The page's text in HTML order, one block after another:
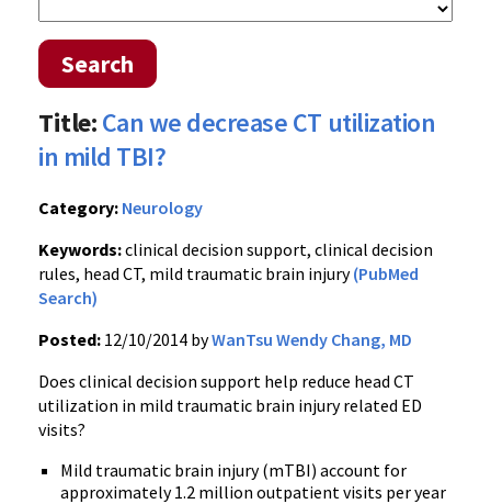
Search
Title:Can we decrease CT utilization
in mild TBI?
Category: Neurology
Keywords:clinical decision support, clinical decision
rules, head CT, mild traumatic brain injury(PubMed
Search)
Posted: 12/10/2014 byWanTsu Wendy Chang, MD
Does clinical decision support help reduce head CT
utilization in mild traumatic brain injury related ED
visits?
Mild traumatic brain injury (mTBI) account for
approximately 1.2 million outpatient visits per year